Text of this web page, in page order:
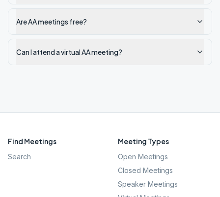
Are AA meetings free?
Can I attend a virtual AA meeting?
Find Meetings
Search
Meeting Types
Open Meetings
Closed Meetings
Speaker Meetings